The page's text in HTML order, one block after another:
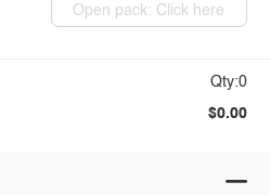
Open pack: Click here
Qty:0
$0.00